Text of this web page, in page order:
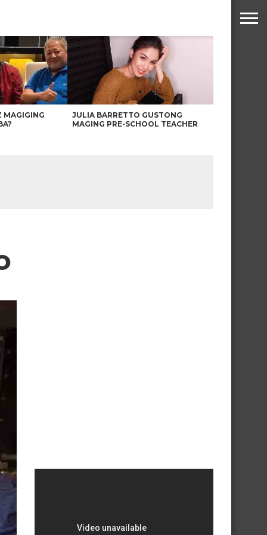
MAGIGING
JULIA BARRETTO GUSTONG
MAGING PRE-SCHOOL TEACHER